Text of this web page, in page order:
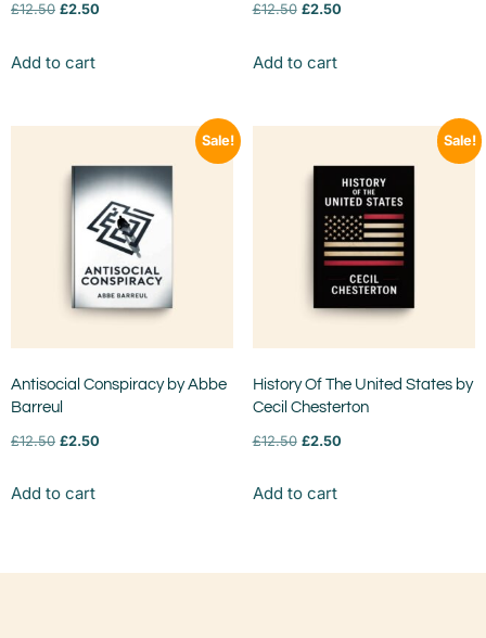
£12.50 £2.50
Add to cart
£12.50 £2.50
Add to cart
Sale!
Antisocial Conspiracy by Abbe
Barreul
£12.50 £2.50
Add to cart
Sale!
History Of The United States by
Cecil Chesterton
£12.50 £2.50
Add to cart